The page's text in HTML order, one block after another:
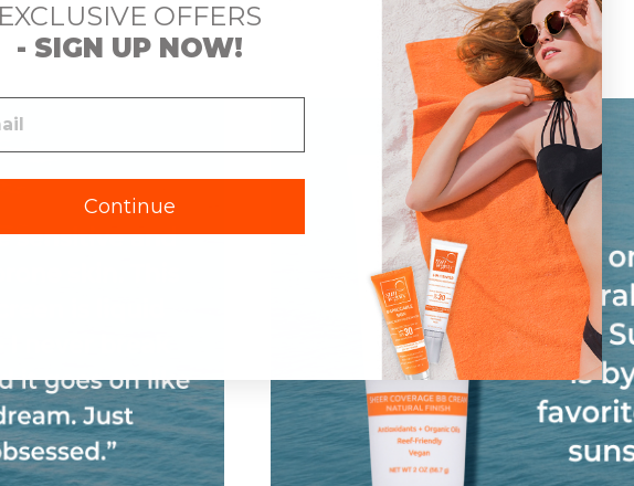
Spectrum SPF 30
Sunscreen & Primer,
Broad Spectrum
MINERAL FACE
SUNSCREEN/PRIME
R
EXCLUSIVE OFFERS
- SIGN UP NOW!
Continue